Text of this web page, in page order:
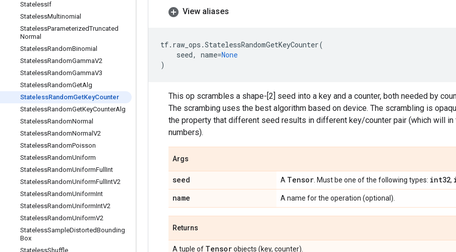
StatelessIf
StatelessMultinomial
StatelessParameterizedTruncated
Normal
StatelessRandomBinomial
StatelessRandomGammaV2
StatelessRandomGammaV3
StatelessRandomGetAlg
StatelessRandomGetKeyCounter
StatelessRandomGetKeyCounterAlg
StatelessRandomNormal
StatelessRandomNormal V2
StatelessRandomPoisson
StatelessRandomUniform
StatelessRandomUniformFull Int
StatelessRandomUniformFull IntV2
StatelessRandomUniformInt
StatelessRandomUniformIntV2
StatelessRandomUniformV2
StatelessSampleDistortedBounding
Box
StatelessShuffle
View aliases
tf. raw_ops .StatelessRandomGetKeyCounter(
seed, name=None
)
This op scrambles a shape-[2] seed into a key and a counter, both needed by
The scrambing uses the best algorithm based on device. The scrambling is
the property that different seed results in different key/counter pair (which will
numbers).
Args
seed A Tensor . Must be one of the following types: int32,
name A name for the operation (optional).
Returns
A tuple of Tensorobjects (key, counter).